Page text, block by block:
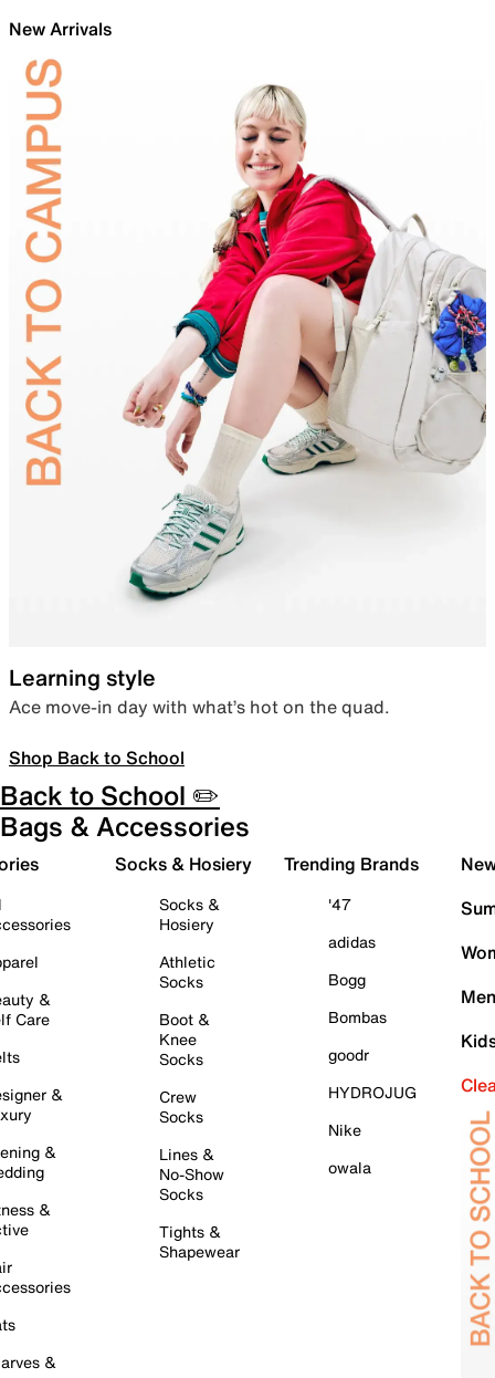
New Arrivals
Learning style
Ace move-in day with what’s hot on the quad.
Shop Back to School
Back to School ✏️
Bags & Accessories
&
Care
&
&
&
&
Socks & Hosiery
Socks &
Hosiery
Athletic
Socks
Boot &
Knee
Socks
Crew
Socks
Lines &
No-Show
Socks
Tights &
Shapewear
Trending Brands
'47
adidas
Bogg
Bombas
goodr
HYDROJUG
Nike
owala